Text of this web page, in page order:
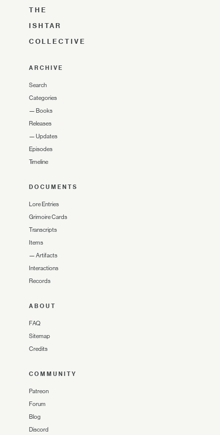
THE
ISHTAR
COLLECTIVE
ARCHIVE
Search
Categories
— Books
Releases
— Updates
Episodes
Timeline
DOCUMENTS
Lore Entries
Grimoire Cards
Transcripts
Items
— Artifacts
Interactions
Records
ABOUT
FAQ
Sitemap
Credits
COMMUNITY
Patreon
Forum
Blog
Discord